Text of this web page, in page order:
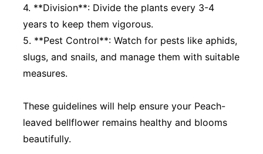
4. **Division**: Divide the plants every 3-4
years to keep them vigorous.
5. **Pest Control**: Watch for pests like aphids,
slugs, and snails, and manage them with suitable
measures.
These guidelines will help ensure your Peach-
leaved bellflower remains healthy and blooms
beautifully.